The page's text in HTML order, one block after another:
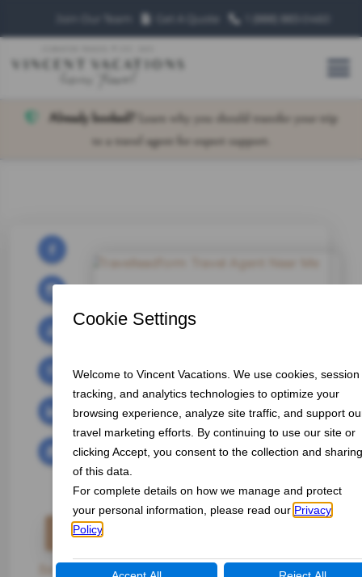
Already booked? Learn why you should transfer your trip
to a travel agent for expert support.
Tami Durant-West
INDEPENDENT TRAVEL AGENT
Email Me
Registration Form Payment Form |
Travel Lead